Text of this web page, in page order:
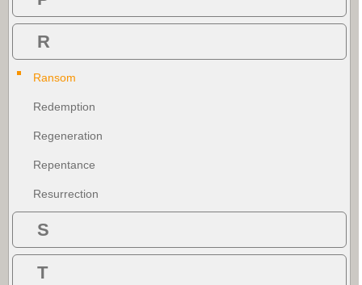
R
Ransom
Redemption
Regeneration
Repentance
Resurrection
S
T